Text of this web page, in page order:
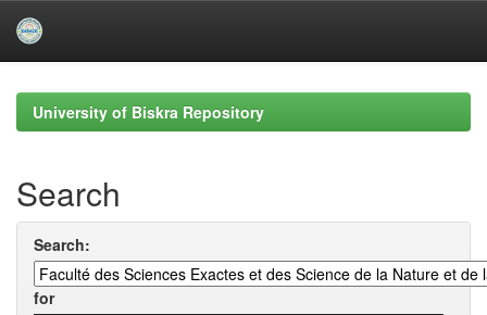
navigationUniversity of Biskra Repository
Search
Search:
for